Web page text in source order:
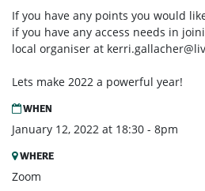
If you have any points you would
if you have any access needs in
local organiser at
Lets make 2022 a powerful year!
WHEN
January 12, 2022 at 18:30 - 8pm
WHERE
Zoom